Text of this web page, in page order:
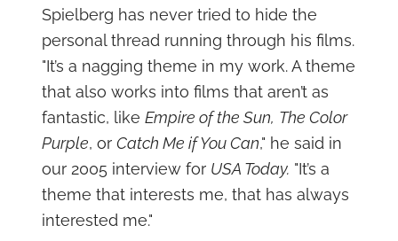
Spielberg has never tried to hide the
personal thread running through his films.
"It’s a nagging theme in my work. A theme
that also works into films that aren’t as
fantastic, like Empire of the Sun, The Color
Purple, or Catch Me if You Can," he said in
our 2005 interview for USA Today. "It’s a
theme that interests me, that has always
interested me."